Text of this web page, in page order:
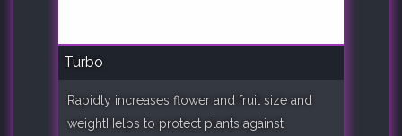
Turbo
Rapidly increases flower and fruit size and
weightHelps to protect plants against